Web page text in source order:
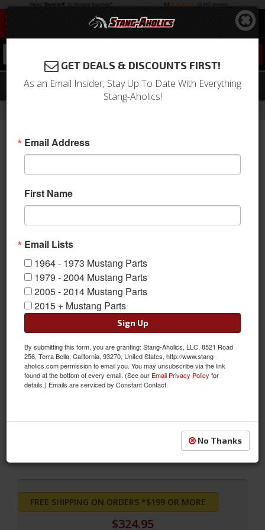
SpinTech Cobra Mustang Cat Back Kit
SpinTech Cobra Mustang Cat Back Kit with 2 1/2in Pro-Street
Mufflers
FREE SHIPPING ON ORDERS *$199 OR MORE
$324.95
GET DEALS & DISCOUNTS FIRST!
As an Email Insider, Stay Up To Date With Everything
Stang-Aholics!
Email Address
First Name
Email Lists
1964 - 1973 Mustang Parts
1979 - 2004 Mustang Parts
2005 - 2014 Mustang Parts
2015 + Mustang Parts
Sign Up
By submitting this form, you are granting: Stang-Aholics, LLC, 8521 Road
256, Terra Bella, California, 93270, United States, http://www.stang-
aholics.com permission to email you. You may unsubscribe via the link
found at the bottom of every email. (See our Email Privacy Policy for
details.) Emails are serviced by Constant Contact.
No Thanks